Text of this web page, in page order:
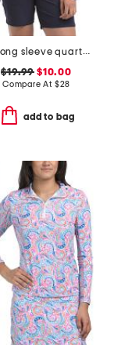
upf long sleeve quarter zip top with mesh panels
$19.99 $10.00
Compare At $28
add to bag